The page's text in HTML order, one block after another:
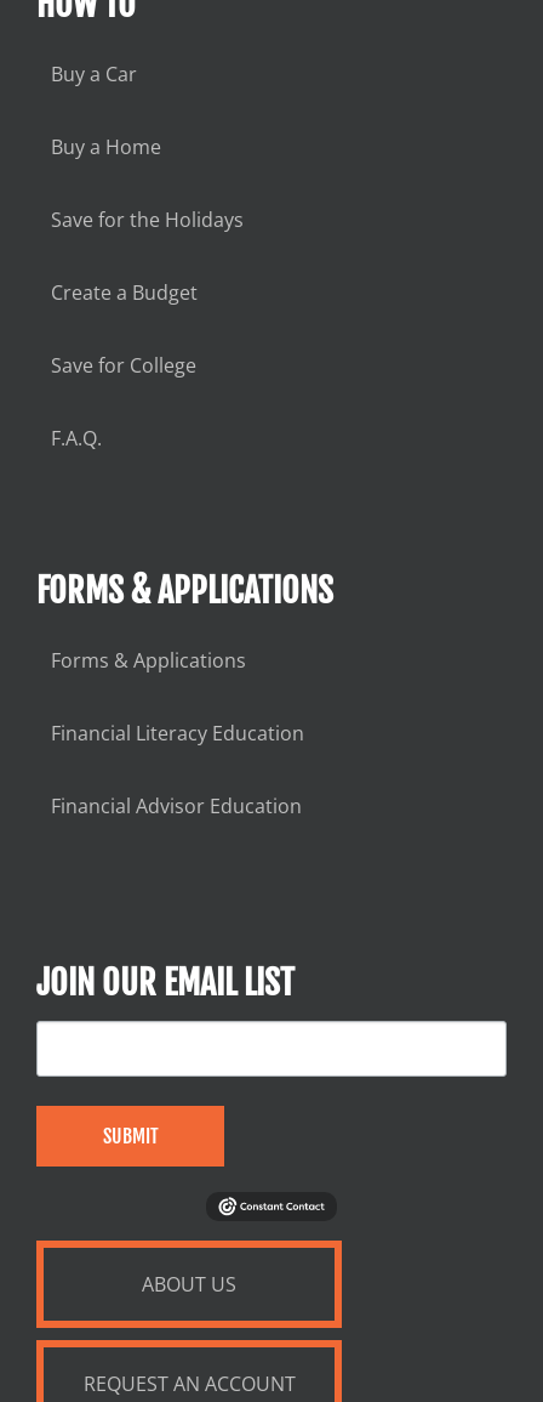
Buy a Car
Buy a Home
Save for the Holidays
Create a Budget
Save for College
F.A.Q.
FORMS & APPLICATIONS
Forms & Applications
Financial Literacy Education
Financial Advisor Education
JOIN OUR EMAIL LIST
SUBMIT
ABOUT US
REQUEST AN ACCOUNT